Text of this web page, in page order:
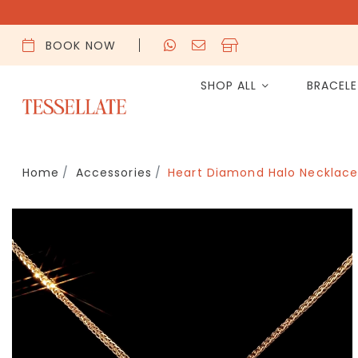
BOOK NOW
SHOP ALL
Home Accessories Heart Diamond Halo